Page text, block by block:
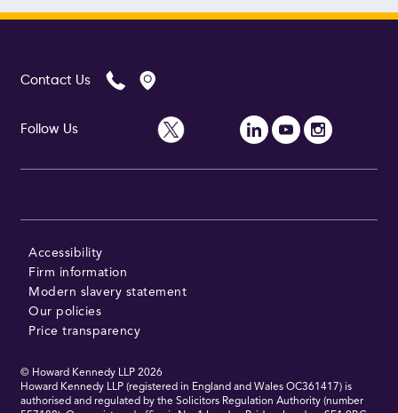
Contact Us
Follow Us
Accessibility
Firm information
Modern slavery statement
Our policies
Price transparency
© Howard Kennedy LLP 2026
Howard Kennedy LLP (registered in England and Wales OC361417) is
authorised and regulated by the Solicitors Regulation Authority (number